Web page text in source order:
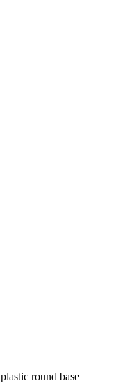
round base